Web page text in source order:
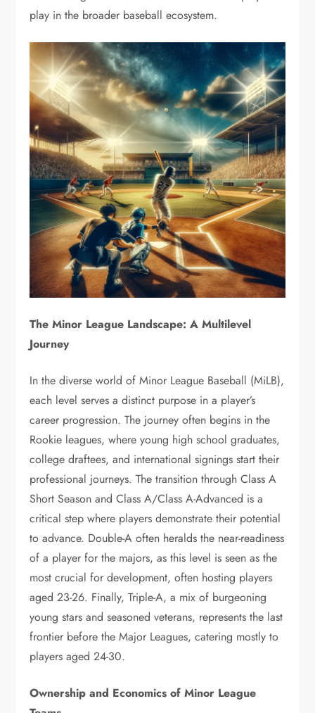
play in the broader baseball ecosystem.
The Minor League Landscape: A Multilevel
Journey
In the diverse world of Minor League Baseball (MiLB),
each level serves a distinct purpose in a player’s
career progression. The journey often begins in the
Rookie leagues, where young high school graduates,
college draftees, and international signings start their
professional journeys. The transition through Class A
Short Season and Class A/Class A-Advanced is a
critical step where players demonstrate their potential
to advance. Double-A often heralds the near-readiness
of a player for the majors, as this level is seen as the
most crucial for development, often hosting players
aged 23-26. Finally, Triple-A, a mix of burgeoning
young stars and seasoned veterans, represents the last
frontier before the Major Leagues, catering mostly to
players aged 24-30.
Ownership and Economics of Minor League